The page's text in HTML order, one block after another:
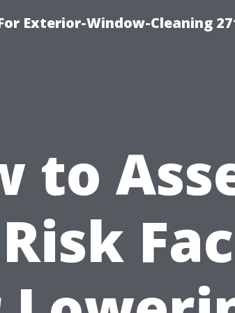
Exterior-Window-Cleaning
to